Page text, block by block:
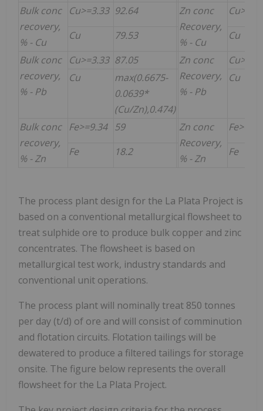
Bulk conc
recovery,
% - Cu
Cu>=3.33 92.64
Zn conc
Recovery,
% - Cu
Cu
79.53
Cu
Bulk conc
recovery,
% - Pb
Cu>=3.33 87.05
Zn conc
Recovery,
% - Pb
Cu
max(0.6675-
0.0639*
(Cu/Zn),0.474)
Cu
Bulk conc
recovery,
% - Zn
Fe>=9.34 59
Zn conc
Recovery,
% - Zn
Fe
18.2 Fe
The process plant design for the La Plata Project is
based on a conventional metallurgical flowsheet to
treat sulphide ore to produce bulk copper and zinc
concentrates. The flowsheet is based on
metallurgical test work, industry standards and
conventional unit operations.
The process plant will nominally treat 850 tonnes
per day (t/d) of ore and will consist of comminution
and flotation circuits. Flotation tailings will be
dewatered to produce a filtered tailings for storage
onsite. The figure below represents the overall
flowsheet for the La Plata Project.